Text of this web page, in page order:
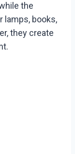
the
lamps, books,
they create